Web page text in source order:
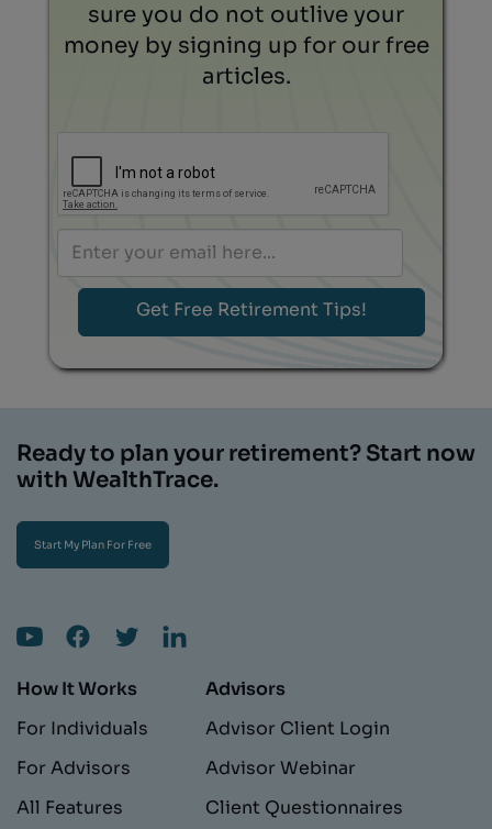
sure you do not outlive your
money by signing up for our free
articles.
Ready to plan your retirement? Start now
with WealthTrace.
Start My Plan For Free
How It Works
For Individuals
For Advisors
All Features
Advisors
Advisor Client Login
Advisor Webinar
Client Questionnaires